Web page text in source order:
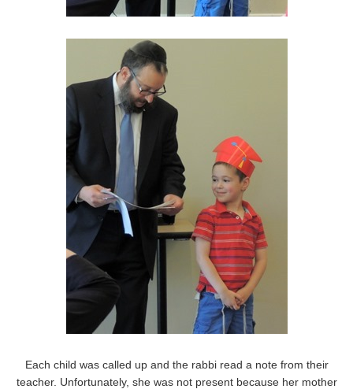
Each child was called up and the rabbi read a note from their
teacher. Unfortunately, she was not present because her mother